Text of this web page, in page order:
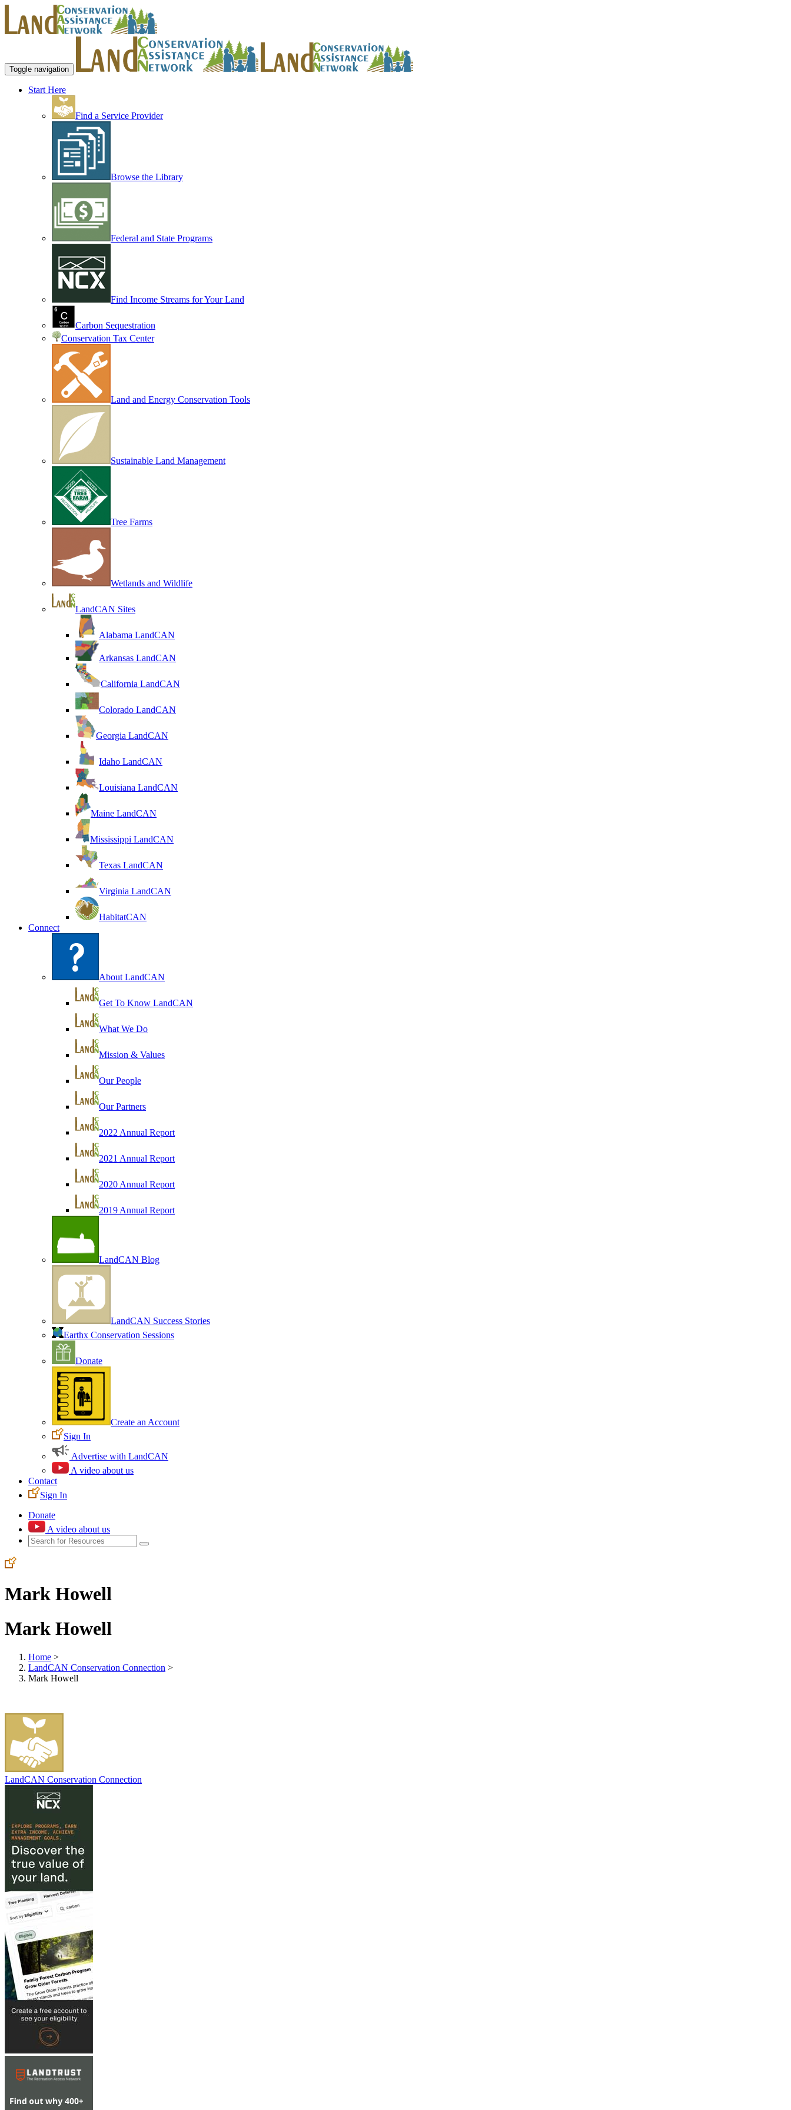
Toggle navigation
Start Here
Find a Service Provider
Browse the Library
Federal and State Programs
Find Income Streams for Your Land
Carbon Sequestration
Conservation Tax Center
Land and Energy Conservation Tools
Sustainable Land Management
Tree Farms
Wetlands and Wildlife
LandCAN Sites
Alabama LandCAN
Arkansas LandCAN
California LandCAN
Colorado LandCAN
Georgia LandCAN
Idaho LandCAN
Louisiana LandCAN
Maine LandCAN
Mississippi LandCAN
Texas LandCAN
Virginia LandCAN
HabitatCAN
Connect
About LandCAN
Get To Know LandCAN
What We Do
Mission & Values
Our People
Our Partners
2022 Annual Report
2021 Annual Report
2020 Annual Report
2019 Annual Report
LandCAN Blog
LandCAN Success Stories
Earthx Conservation Sessions
Donate
Create an Account
Sign In
Advertise with LandCAN
A video about us
Contact
Sign In
Donate
A video about us
Mark Howell
Mark Howell
Home >
LandCAN Conservation Connection >
Mark Howell
LandCAN Conservation Connection